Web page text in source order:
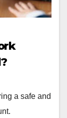
a safe and